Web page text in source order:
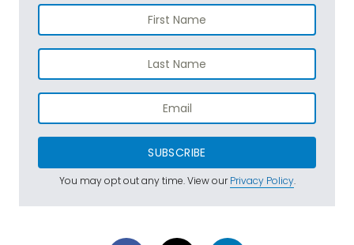
SUBSCRIBE
You may opt out any time. View ourPrivacy Policy.